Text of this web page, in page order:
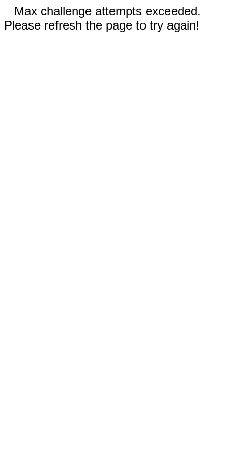
Max challenge attempts exceeded.
Please refresh the page to try again!